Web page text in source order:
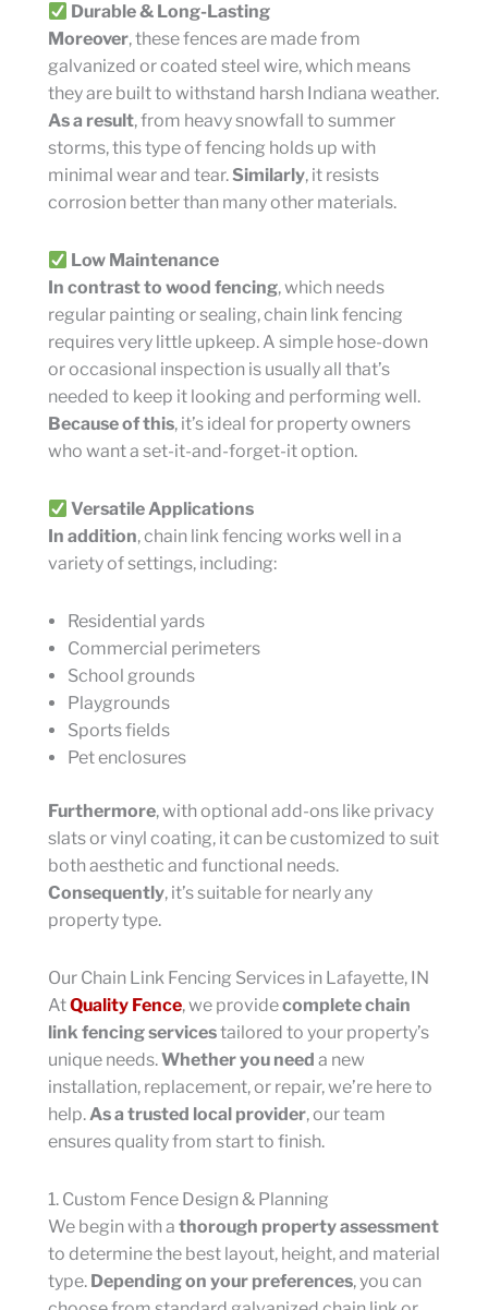
Durable & Long-Lasting
Moreover, these fences are made from
galvanized or coated steel wire, which means
they are built to withstand harsh Indiana weather.
As a result, from heavy snowfall to summer
storms, this type of fencing holds up with
minimal wear and tear. Similarly, it resists
corrosion better than many other materials.
Low Maintenance
In contrast to wood fencing, which needs
regular painting or sealing, chain link fencing
requires very little upkeep. A simple hose-down
or occasional inspection is usually all that’s
needed to keep it looking and performing well.
Because of this, it’s ideal for property owners
who want a set-it-and-forget-it option.
Versatile Applications
In addition, chain link fencing works well in a
variety of settings, including:
Residential yards
Commercial perimeters
School grounds
Playgrounds
Sports fields
Pet enclosures
Furthermore, with optional add-ons like privacy
slats or vinyl coating, it can be customized to suit
both aesthetic and functional needs.
Consequently, it’s suitable for nearly any
property type.
Our Chain Link Fencing Services in Lafayette, IN
AtQuality Fence, we providecomplete chain
link fencing servicestailored to your property’s
unique needs.Whether you need a new
installation, replacement, or repair, we’re here to
help.As a trusted local provider, our team
ensures quality from start to finish.
1. Custom Fence Design & Planning
We begin with a thorough property assessment
to determine the best layout, height, and material
type. Depending on your preferences, you can